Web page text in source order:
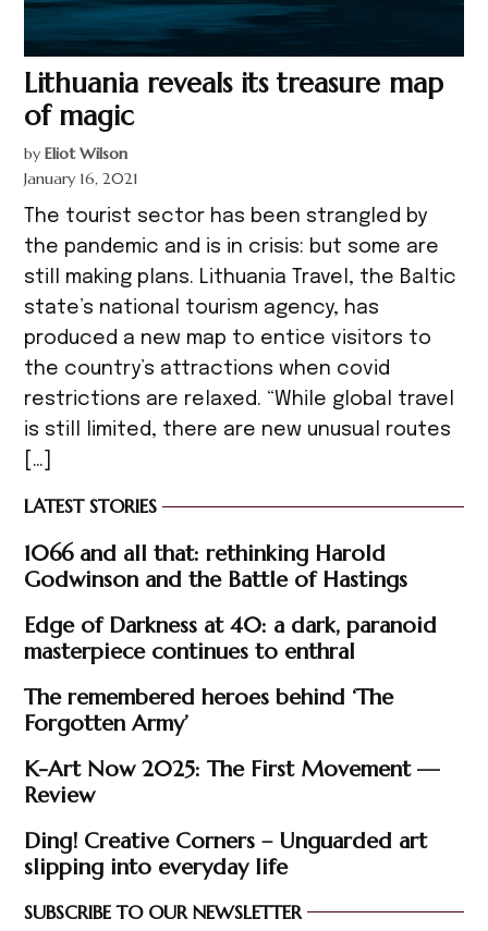
Lithuania reveals its treasure map
of magic
by Eliot Wilson
January 16, 2021
The tourist sector has been strangled by
the pandemic and is in crisis: but some are
still making plans. Lithuania Travel, the Baltic
state’s national tourism agency, has
produced a new map to entice visitors to
the country’s attractions when covid
restrictions are relaxed. “While global travel
is still limited, there are new unusual routes
[…]
LATEST STORIES
1066 and all that: rethinking Harold
Godwinson and the Battle of Hastings
Edge of Darkness at 40: a dark, paranoid
masterpiece continues to enthral
The remembered heroes behind ‘The
Forgotten Army’
K-Art Now 2025: The First Movement —
Review
Ding! Creative Corners – Unguarded art
slipping into everyday life
SUBSCRIBE TO OUR NEWSLETTER